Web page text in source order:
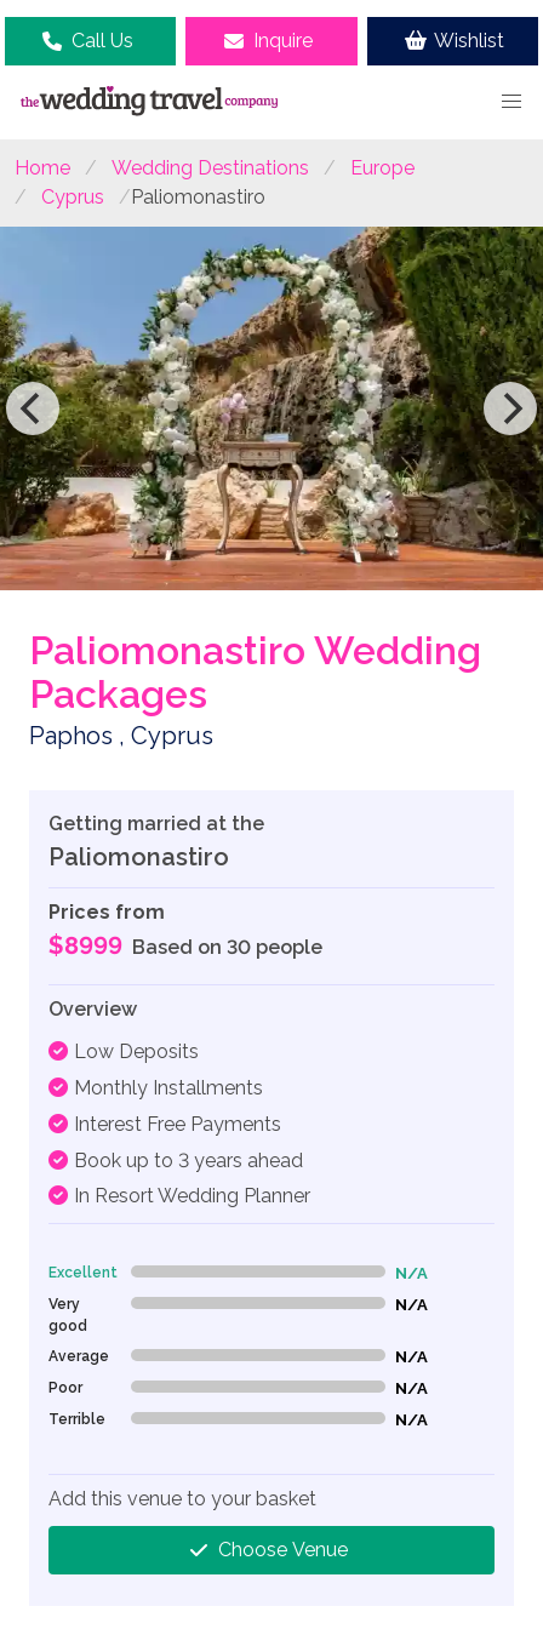
Call Us Inquire Wishlist
Home Wedding Destinations
Europe
Cyprus
Paliomonastiro
Paliomonastiro Wedding
Packages
Paphos , Cyprus
Getting married at the
Paliomonastiro
Prices from
$8999 Based on 30 people
Overview
Low Deposits
Monthly Installments
Interest Free Payments
Book up to 3 years ahead
In Resort Wedding Planner
Excellent 0% Complete (danger) N/A
Very
good
0% Complete (danger) N/A
Average 0% Complete (danger) N/A
Poor 0% Complete (danger) N/A
Terrible 0% Complete (danger) N/A
Add this venue to your basket
Choose Venue